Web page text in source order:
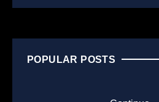
POPULAR POSTS